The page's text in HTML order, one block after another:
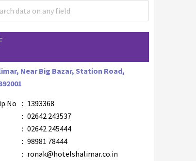
Near Big Bazar, Station Road,
No : 1393368
: 02642 243537
: 02642 245444
: 98981 78444
: ronak@hotelshalimar.co.in